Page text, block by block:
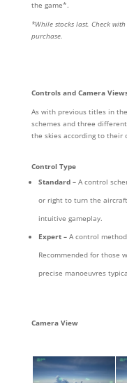
the game*.
*While stocks last. Check
purchase.
Controls and Camera
As with previous titles in
schemes and three
the skies according to their
Control Type
Standard – A control
or right to turn the
intuitive gameplay.
Expert – A control
Recommended for those
precise manoeuvres
Camera View